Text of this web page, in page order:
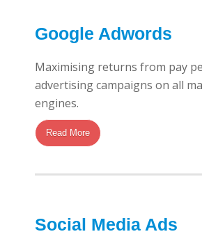
Google Adwords
Maximising returns from pay
advertising campaigns on all
engines.
Read More
Social Media Ads